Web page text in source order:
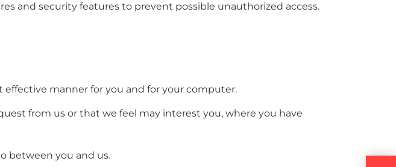
and security features to prevent possible unauthorized access.
manner for you and for your computer.
from us or that we feel may interest you, where you have
between you and us.